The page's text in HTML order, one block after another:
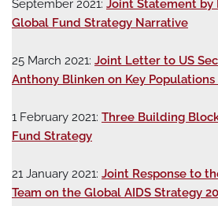
September 2021: Joint Statement by
Global Fund Strategy Narrative
25 March 2021: Joint Letter to US
Anthony Blinken on Key Populations
1 February 2021: Three Building
Fund Strategy
21 January 2021: Joint Response to
Team on the Global AIDS Strategy